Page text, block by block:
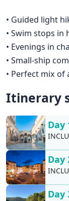
• Guided light
• Swim stops in
• Evenings in
• Small-ship
• Perfect mix
Itinerary
Day
Day
Day